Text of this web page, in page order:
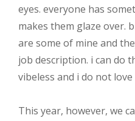
eyes. everyone has
makes them glaze over.
are some of mine and
job description. i can do
vibeless and i do not love
This year, however, we